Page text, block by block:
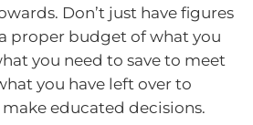
Don’t just have figures
proper budget of what you
you need to save to meet
you have left over to
educated decisions.